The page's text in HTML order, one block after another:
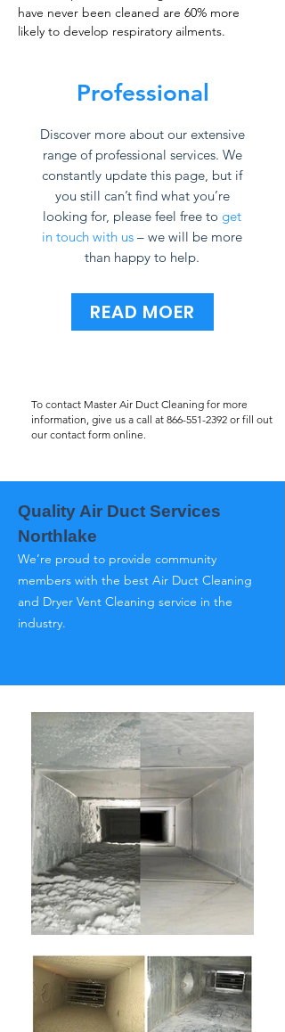
have never been cleaned are 60% more
likely to develop respiratory ailments.
Professional
Discover more about our extensive
range of professional services. We
constantly update this page, but if
you still can’t find what you’re
looking for, please feel free to get
in touch with us – we will be more
than happy to help.
READ MOER
To contact Master Air Duct Cleaning for more
information, give us a call at 866-551-2392 or fill out
our contact form online.
Quality Air Duct Services
Northlake
We’re proud to provide community
members with the best Air Duct Cleaning
and Dryer Vent Cleaning service in the
industry.